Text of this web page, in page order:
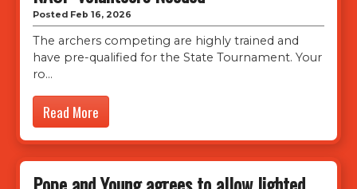
Posted Feb 16, 2026
The archers competing are highly trained and
have pre-qualified for the State Tournament. Your
ro
Read More